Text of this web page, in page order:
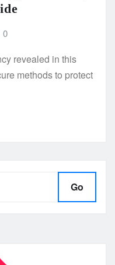
0
revealed in this
methods to protect
Go